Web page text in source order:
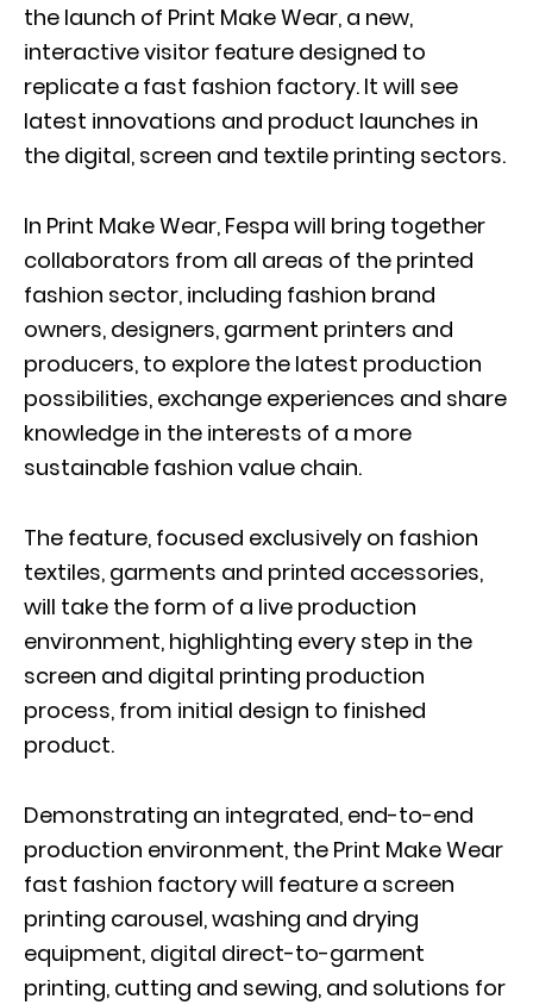
the launch of Print Make Wear, a new,
interactive visitor feature designed to
replicate a fast fashion factory. It will see
latest innovations and product launches in
the digital, screen and textile printing sectors.
In Print Make Wear, Fespa will bring together
collaborators from all areas of the printed
fashion sector, including fashion brand
owners, designers, garment printers and
producers, to explore the latest production
possibilities, exchange experiences and share
knowledge in the interests of a more
sustainable fashion value chain.
The feature, focused exclusively on fashion
textiles, garments and printed accessories,
will take the form of a live production
environment, highlighting every step in the
screen and digital printing production
process, from initial design to finished
product.
Demonstrating an integrated, end-to-end
production environment, the Print Make Wear
fast fashion factory will feature a screen
printing carousel, washing and drying
equipment, digital direct-to-garment
printing, cutting and sewing, and solutions for